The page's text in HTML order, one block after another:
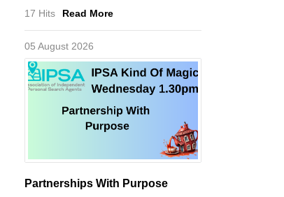
17 Hits Read More
05 August 2026
Partnerships With Purpose